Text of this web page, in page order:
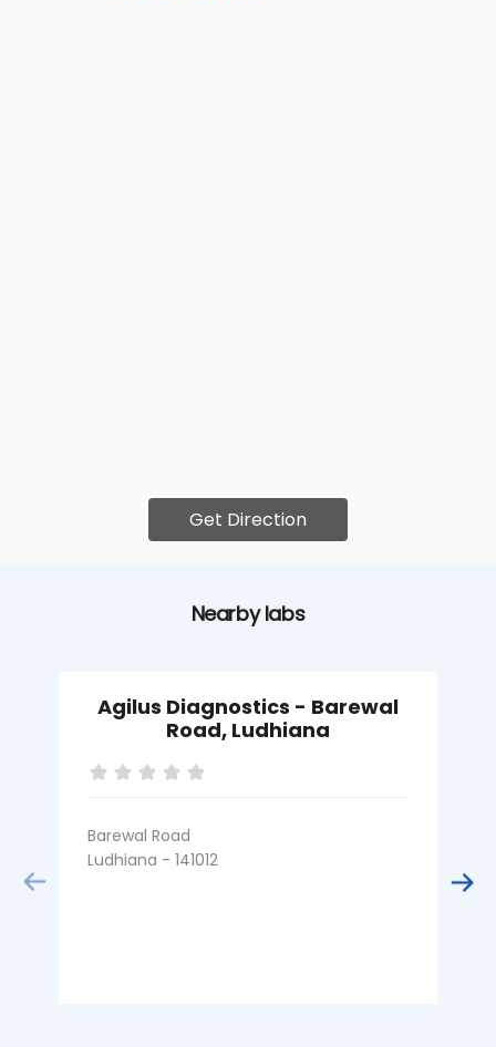
Get Direction
Nearby labs
Agilus Diagnostics - Barewal
Road, Ludhiana
Barewal Road
Ludhiana - 141012